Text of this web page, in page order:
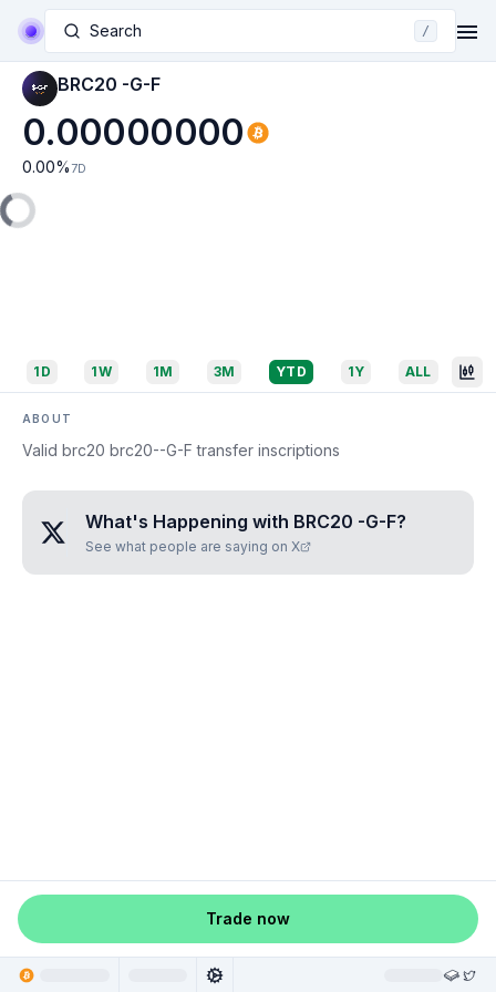
Search /
BRC20 -G-F
0.00000000
0.00% 7D
1D 1W 1M 3M YTD 1Y ALL
ABOUT
Valid brc20 brc20--G-F transfer inscriptions
What's Happening with BRC20 -G-F?
See what people are saying on X
Trade now